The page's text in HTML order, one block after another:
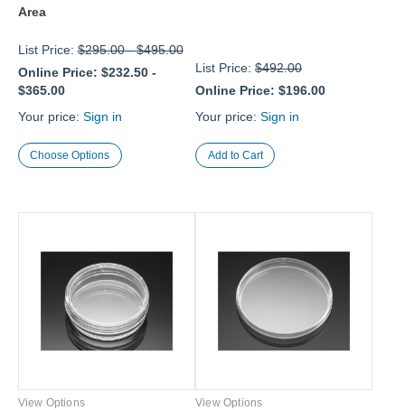
Area
List Price:$295.00-$495.00
Online Price: $232.50-
$365.00
Your price: Sign in
Choose Options
List Price: $492.00
Online Price: $196.00
Your price: Sign in
View Options View Options